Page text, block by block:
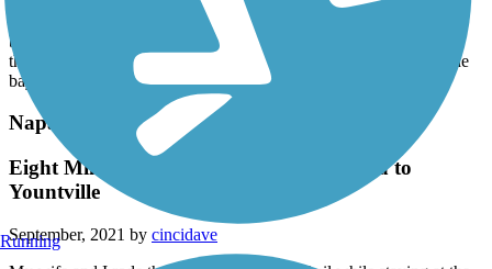
I am not sure this same bike place wondering nice wineries. A
beautiful scenery and it was absolutely fantastic if anybody brings
the blogs or bikes it’s a wonderful thing to do to get away from the
bay area
Napa Valley Vine Trail
Eight Mile Continuous Section from Napa to
Yountville
September, 2021 by cincidave
Running